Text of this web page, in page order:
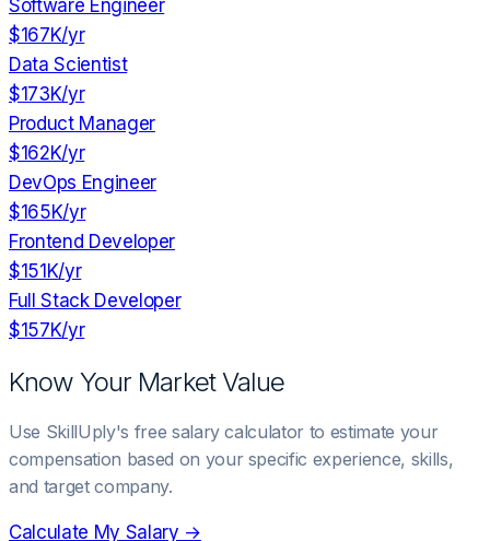
Software Engineer
$167K/yr
Data Scientist
$173K/yr
Product Manager
$162K/yr
DevOps Engineer
$165K/yr
Frontend Developer
$151K/yr
Full Stack Developer
$157K/yr
Know Your Market Value
Use SkillUply's free salary calculator to estimate your
compensation based on your specific experience, skills,
and target company.
Calculate My Salary →